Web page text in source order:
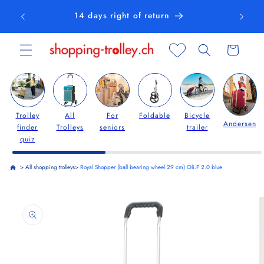
content 14 days right of return
Cart
Trolley
finder
quiz
All
Trolleys
For
seniors
Foldable
Bicycle
trailer
Andersen
> All shopping trolleys> Royal Shopper (ball bearing wheel 29 cm) Oli.P 2.0 blue
product
information